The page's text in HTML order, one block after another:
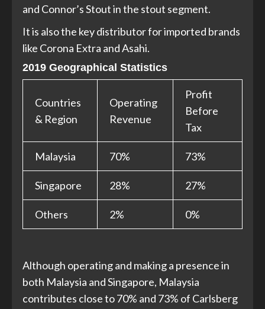
and Connor’s Stout in the stout segment.
It is also the key distributor for imported brands
like Corona Extra and Asahi.
2019 Geographical Statistics
Countries
& Region
Operating
Revenue
Profit
Before
Tax
Malaysia 70% 73%
Singapore 28% 27%
Others 2% 0%
Although operating and making a presence in
both Malaysia and Singapore, Malaysia
contributes close to 70% and 73% of Carlsberg